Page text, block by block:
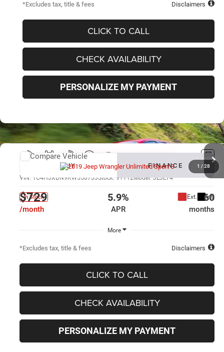
*Excludes tax, title & fees Disclaimers
CLICK TO CALL
CHECK AVAILABILITY
PERSONALIZE MY PAYMENT
1 / 28
New2019Jeep Wrangler Unlimited Sport S
VIN: 1C4HJXDN9KW550733Stock: 91112Model:JLJL74
In Stock Ext. Int.
BUY FINANCE
$729
/month
5.9%
APR
60
months
More
*Excludes tax, title & fees Disclaimers
CLICK TO CALL
CHECK AVAILABILITY
PERSONALIZE MY PAYMENT
Compare Vehicle